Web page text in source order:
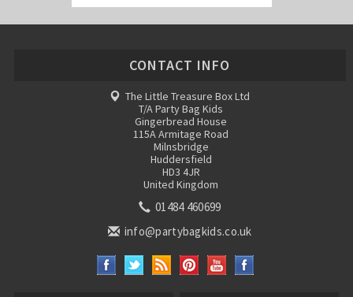
CONTACT INFO
The Little Treasure Box Ltd
T/A Party Bag Kids
Gingerbread House
115A Armitage Road
Milnsbridge
Huddersfield
HD3 4JR
United Kingdom
01484 460699
info@partybagkids.co.uk